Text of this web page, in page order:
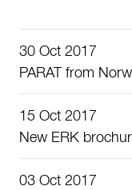
30 Oct 2017
PARAT from
15 Oct 2017
New ERK
03 Oct 2017